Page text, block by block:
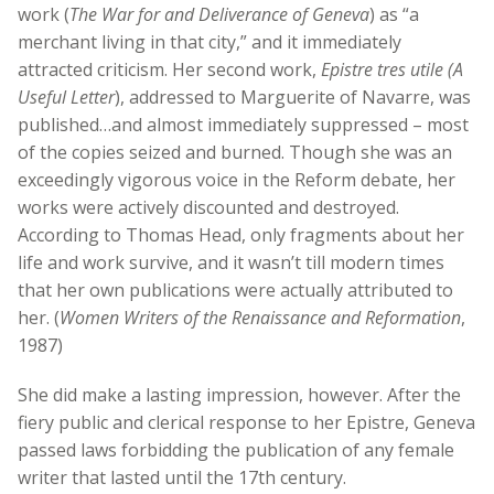
work (The War for and Deliverance of Geneva) as “a
merchant living in that city,” and it immediately
attracted criticism. Her second work, Epistre tres utile (A
Useful Letter), addressed to Marguerite of Navarre, was
published…and almost immediately suppressed – most
of the copies seized and burned. Though she was an
exceedingly vigorous voice in the Reform debate, her
works were actively discounted and destroyed.
According to Thomas Head, only fragments about her
life and work survive, and it wasn’t till modern times
that her own publications were actually attributed to
her. (Women Writers of the Renaissance and Reformation,
1987)
She did make a lasting impression, however. After the
fiery public and clerical response to her Epistre, Geneva
passed laws forbidding the publication of any female
writer that lasted until the 17th century.